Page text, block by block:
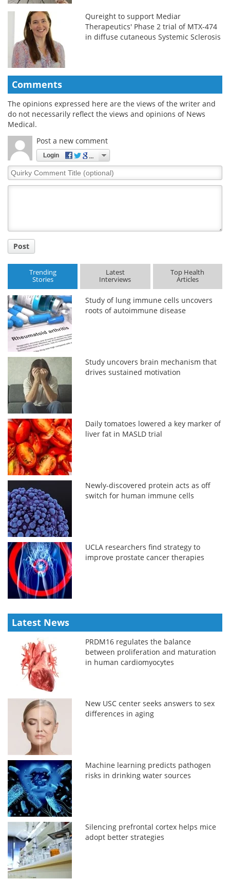
Qureight to support Mediar
Therapeutics' Phase 2 trial of MTX-474
in diffuse cutaneous Systemic Sclerosis
Comments
The opinions expressed here are the views of the writer and
do not necessarily reflect the views and opinions of News
Medical.
Post a new comment
Login
Quirky
Comment
Post
Trending
Stories
Latest
Interviews
Top Health
Articles
Study of lung immune cells uncovers
roots of autoimmune disease
Study uncovers brain mechanism that
drives sustained motivation
Daily tomatoes lowered a key marker of
liver fat in MASLD trial
Newly-discovered protein acts as off
switch for human immune cells
UCLA researchers find strategy to
improve prostate cancer therapies
Latest News
PRDM16 regulates the balance
between proliferation and maturation
in human cardiomyocytes
New USC center seeks answers to sex
differences in aging
Machine learning predicts pathogen
risks in drinking water sources
Silencing prefrontal cortex helps mice
adopt better strategies